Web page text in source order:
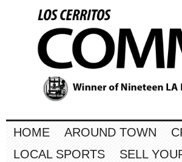
HOME AROUND TOWN
LOCAL SPORTS
SELL